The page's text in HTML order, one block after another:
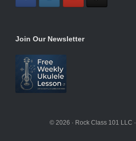
Join Our Newsletter
© 2026 · Rock Class 101 LLC ·